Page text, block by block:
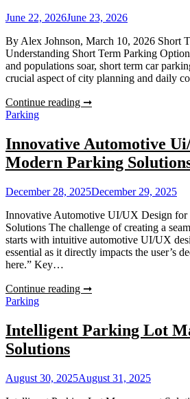
June 22, 2026June 23, 2026
By Alex Johnson, March 10, 2026 Short
Understanding Short Term Parking
and populations soar, short term car
crucial aspect of city planning and daily
Continue reading ➞Short
Parking
Sydney
Parking
Innovative Automotive
Modern Parking
December 28, 2025December 29, 2025
Innovative Automotive UI/UX Design for
Solutions The challenge of creating a
starts with intuitive automotive UI/UX
essential as it directly impacts the user’s
here.” Key…
Continue reading ➞Innovative
Design
For
Solutions
Parking
Intelligent Parking Lot
Solutions
August 30, 2025August 31, 2025